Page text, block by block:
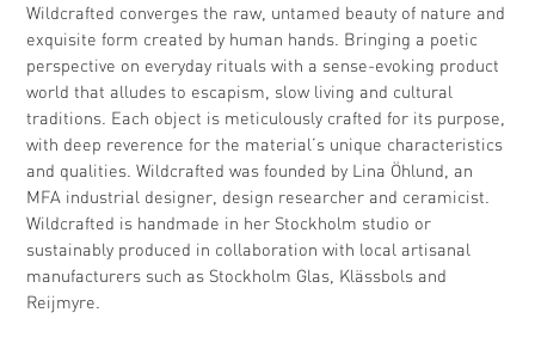
Wildcrafted converges the raw, untamed beauty of nature and
exquisite form created by human hands. Bringing a poetic
perspective on everyday rituals with a sense-evoking product
world that alludes to escapism, slow living and cultural
traditions. Each object is meticulously crafted for its purpose,
with deep reverence for the material’s unique characteristics
and qualities. Wildcrafted was founded by Lina Öhlund, an
MFA industrial designer, design researcher and ceramicist.
Wildcrafted is handmade in her Stockholm studio or
sustainably produced in collaboration with local artisanal
manufacturers such as Stockholm Glas, Klässbols and
Reijmyre.